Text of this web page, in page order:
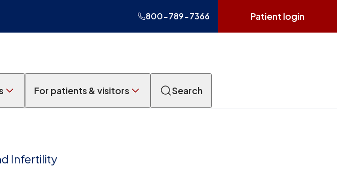
800-789-7366 Patient login
For patients & visitors Search
Infertility